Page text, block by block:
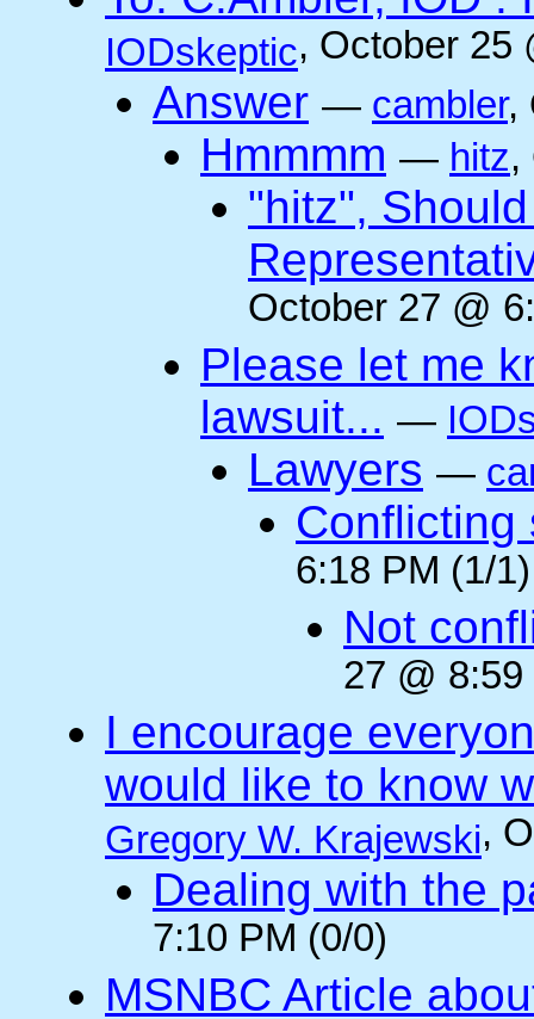
IODskeptic, October 25
Answer — cambler,
Hmmmm — hitz,
"hitz",
October 27 @
Please let me
lawsuit... —
Lawyers —
Conflicting
6:18 PM (1/1)
Not
27 @
I encourage
would like to know
Gregory W. Krajewski,
Dealing with the
7:10 PM (0/0)
MSNBC Article